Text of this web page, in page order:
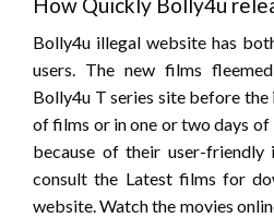
How Quickly Bolly4u
Bolly4u illegal website has
users. The new films
Bolly4u T series site before
of films or in one or two days
because of their user-friendly
consult the Latest films for
website. Watch the movies